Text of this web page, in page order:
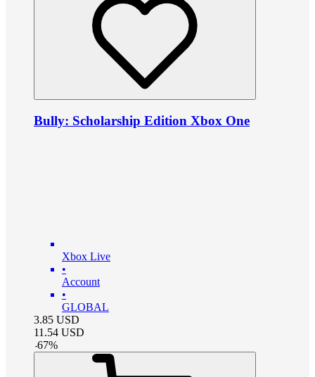
Bully: Scholarship Edition Xbox One
Xbox Live
•
Account
•
GLOBAL
3.85 USD
11.54 USD
-67%